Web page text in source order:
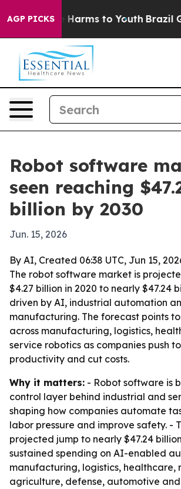
AGP PICKS
Abate Harms to Youth Brazil
Robot software
seen reaching
billion by 2030
Jun. 15, 2026
By AI, Created 06:38 UTC, Jun 15,
The robot software market is
$4.27 billion in 2020 to nearly $47.24
driven by AI, industrial automation
manufacturing. The forecast points
across manufacturing, logistics,
service robotics as companies push
productivity and cut costs.
Why it matters: - Robot software is
control layer behind industrial and
shaping how companies automate
labor pressure and improve safety. -
projected jump to nearly $47.24
sustained spending on AI-enabled
manufacturing, logistics, healthcare,
agriculture, defense, automotive and